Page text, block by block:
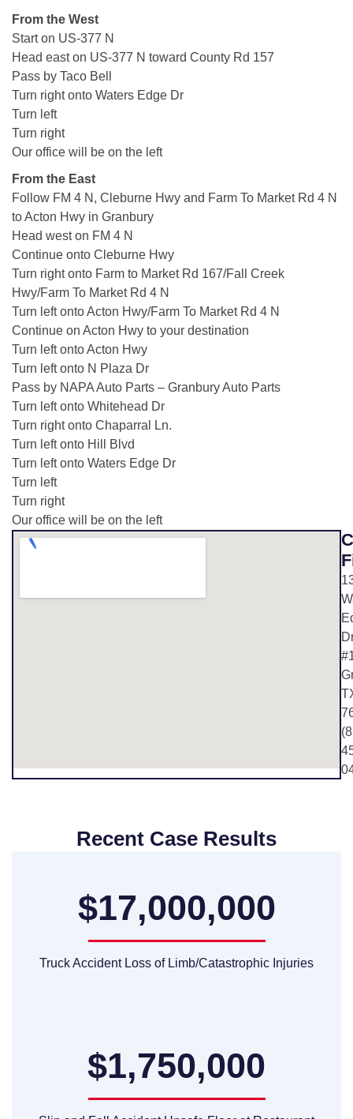
From the West
Start on US-377 N
Head east on US-377 N toward County Rd 157
Pass by Taco Bell
Turn right onto Waters Edge Dr
Turn left
Turn right
Our office will be on the left
From the East
Follow FM 4 N, Cleburne Hwy and Farm To Market Rd 4 N
to Acton Hwy in Granbury
Head west on FM 4 N
Continue onto Cleburne Hwy
Turn right onto Farm to Market Rd 167/Fall Creek
Hwy/Farm To Market Rd 4 N
Turn left onto Acton Hwy/Farm To Market Rd 4 N
Continue on Acton Hwy to your destination
Turn left onto Acton Hwy
Turn left onto N Plaza Dr
Pass by NAPA Auto Parts – Granbury Auto Parts
Turn left onto Whitehead Dr
Turn right onto Chaparral Ln.
Turn left onto Hill Blvd
Turn left onto Waters Edge Dr
Turn left
Turn right
Our office will be on the left
Recent Case Results
$17,000,000
Truck Accident Loss of Limb/Catastrophic Injuries
$1,750,000